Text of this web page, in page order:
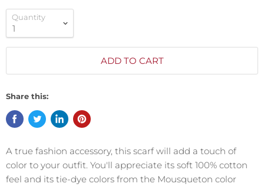
Quantity
ADD TO CART
Share this:
A true fashion accessory, this scarf will add a touch of
color to your outfit. You'll appreciate its soft 100% cotton
feel and its tie-dye colors from the Mousqueton color